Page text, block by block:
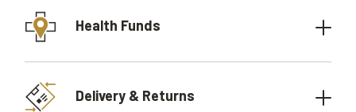
Health Funds
Delivery & Returns